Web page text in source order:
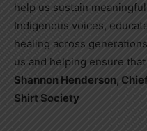
help us sustain
Indigenous voices,
healing across
us and helping ensure
Shannon Henderson,
Shirt Society